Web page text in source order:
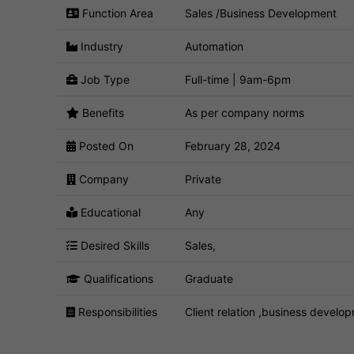
Function Area Sales /Business Development
Industry Automation
Job Type Full-time | 9am-6pm
Benefits As per company norms
Posted On February 28, 2024
Company Private
Educational Any
Desired Skills Sales,
Qualifications Graduate
Responsibilities Client relation ,business